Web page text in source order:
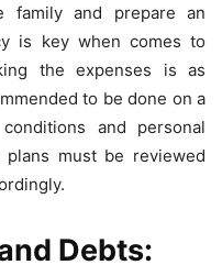
family and prepare an
is key when comes to
the expenses is as
to be done on a
and personal
plans must be reviewed
Debts: